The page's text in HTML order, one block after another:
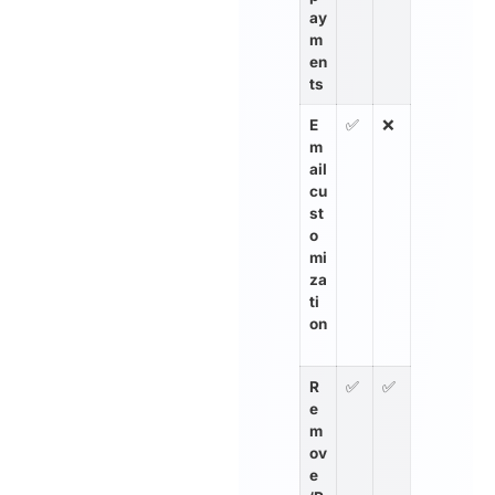
ay
m
en
ts
E
m
ail
cu
st
o
mi
za
ti
on
✅ ❌
R
e
m
ov
e
✅ ✅